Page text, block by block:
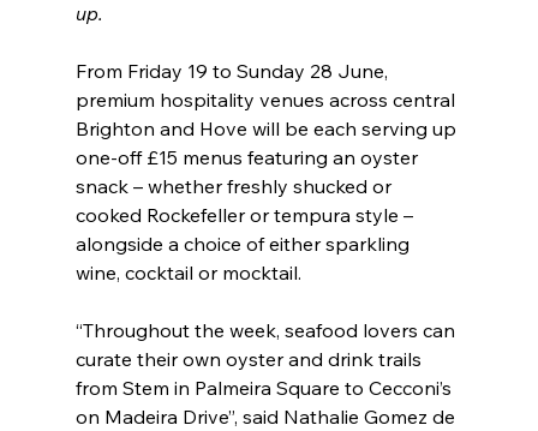
up.
From Friday 19 to Sunday 28 June,
premium hospitality venues across central
Brighton and Hove will be each serving up
one-off £15 menus featuring an oyster
snack – whether freshly shucked or
cooked Rockefeller or tempura style –
alongside a choice of either sparkling
wine, cocktail or mocktail.
“Throughout the week, seafood lovers can
curate their own oyster and drink trails
from Stem in Palmeira Square to Cecconi’s
on Madeira Drive”, said Nathalie Gomez de